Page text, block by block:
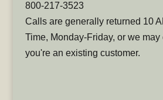
800-217-3523
Calls are generally returned 10
Time, Monday-Friday, or we
you're an existing customer.